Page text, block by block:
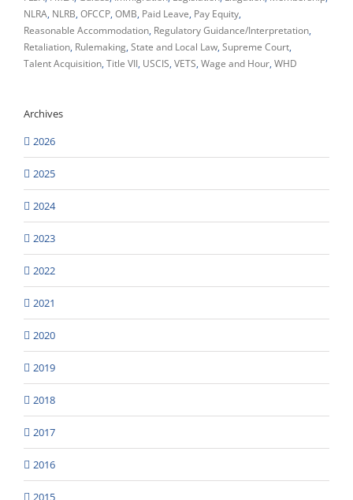
NLRA NLRB OFCCP OMB Paid Leave Pay Equity
Reasonable Accommodation Regulatory Guidance/Interpretation
Retaliation Rulemaking State and Local Law Supreme Court
Talent Acquisition Title VII USCIS VETS Wage and Hour WHD
Archives
2026
2025
2024
2023
2022
2021
2020
2019
2018
2017
2016
2015